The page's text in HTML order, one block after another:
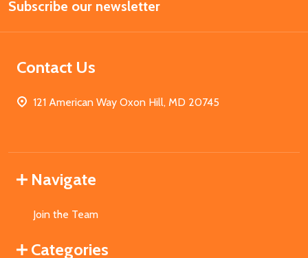
Address
Subscribe our newsletter
Contact Us
121 American Way Oxon Hill, MD 20745
Navigate
Join the Team
Categories